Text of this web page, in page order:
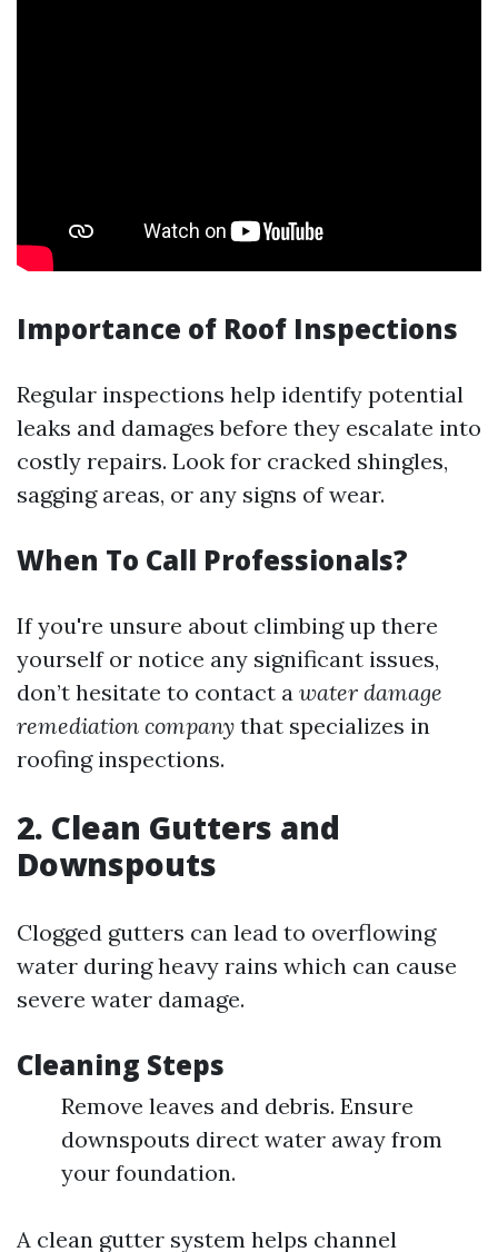
Importance of Roof Inspections
Regular inspections help identify potential
leaks and damages before they escalate into
costly repairs. Look for cracked shingles,
sagging areas, or any signs of wear.
When To Call Professionals?
If you're unsure about climbing up there
yourself or notice any significant issues,
don’t hesitate to contact a water damage
remediation company that specializes in
roofing inspections.
2. Clean Gutters and
Downspouts
Clogged gutters can lead to overflowing
water during heavy rains which can cause
severe water damage.
Cleaning Steps
Remove leaves and debris. Ensure
downspouts direct water away from
your foundation.
A clean gutter system helps channel